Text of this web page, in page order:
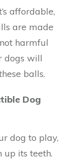
affordable,
are made
harmful
dogs will
balls.
Dog
dog to play,
its teeth.